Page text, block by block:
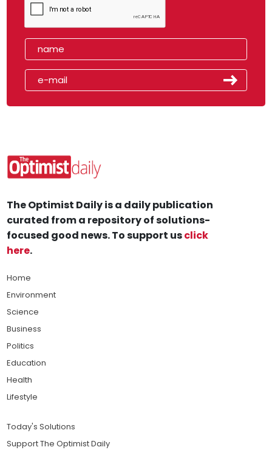
The Optimist Daily is a daily publication
curated from a repository of solutions-
focused good news. To support usclick
here.
Home
Environment
Science
Business
Politics
Education
Health
Lifestyle
Today's Solutions
Support The Optimist Daily